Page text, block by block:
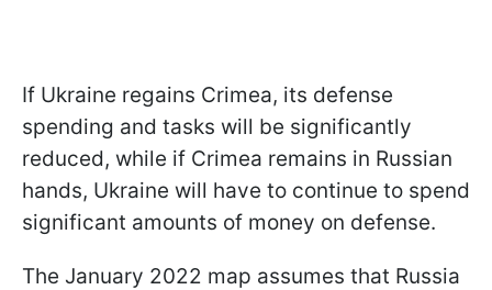
If Ukraine regains Crimea, its defense
spending and tasks will be significantly
reduced, while if Crimea remains in Russian
hands, Ukraine will have to continue to spend
significant amounts of money on defense.
The January 2022 map assumes that Russia